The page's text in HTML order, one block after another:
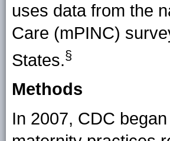
uses data from the
Care (mPINC)
States.§
Methods
In 2007, CDC